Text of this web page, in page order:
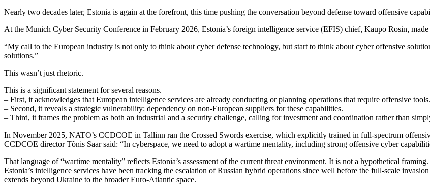
Nearly two decades later, Estonia is again at the forefront, this time pushing the conversation beyond defense toward offensive
At the Munich Cyber Security Conference in February 2026, Estonia’s foreign intelligence service (EFIS) chief, Kaupo Rosin,
“My call to the European industry is not only to think about cyber defense technology, but start to think about cyber offensive
solutions.”
This wasn’t just rhetoric.
This is a significant statement for several reasons.
– First, it acknowledges that European intelligence services are already conducting or planning operations that require offensive tools.
– Second, it reveals a strategic vulnerability: dependency on non-European suppliers for these capabilities.
– Third, it frames the problem as both an industrial and a security challenge, calling for investment and coordination rather than
In November 2025, NATO’s CCDCOE in Tallinn ran the Crossed Swords exercise, which explicitly trained in full-spectrum
CCDCOE director Tõnis Saar said: “In cyberspace, we need to adopt a wartime mentality, including strong offensive cyber
That language of “wartime mentality” reflects Estonia’s assessment of the current threat environment. It is not a hypothetical framing.
Estonia’s intelligence services have been tracking the escalation of Russian hybrid operations since well before the full-scale
extends beyond Ukraine to the broader Euro-Atlantic space.